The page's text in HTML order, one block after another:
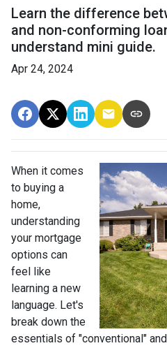
Learn the difference
and non-conforming
understand mini guide.
Apr 24, 2024
When it comes
to buying a
home,
understanding
your mortgage
options can
feel like
learning a new
language. Let's
break down the
essentials of "conventional"